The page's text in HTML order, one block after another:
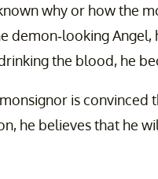
why or how the
demon-looking Angel,
the blood, he
is convinced
he believes that he